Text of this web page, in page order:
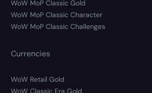
WoW MoP Classic Gold
WoW MoP Classic Character
WoW MoP Classic Challenges
Currencies
WoW Retail Gold
WoW Classic Era Gold